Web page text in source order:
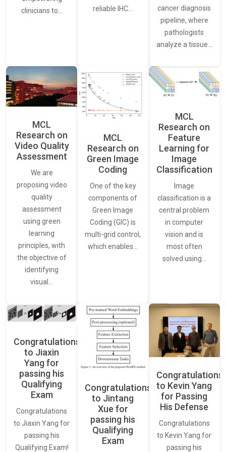
clinicians to…
reliable IHC…
cancer diagnosis
pipeline, where
pathologists
analyze a tissue…
MCL
Research on
Video Quality
Assessment
We are
proposing video
quality
assessment
using green
learning
principles, with
the objective of
identifying
visual…
MCL
Research on
Green Image
Coding
One of the key
components of
Green Image
Coding (GIC) is
multi-grid control,
which enables…
MCL
Research on
Feature
Learning for
Image
Classification
Image
classification is a
central problem
in computer
vision and is
most often
solved using…
Congratulations
to Jiaxin
Yang for
passing his
Qualifying
Exam
Congratulations
to Jiaxin Yang for
passing his
Qualifying Exam!
Congratulations
to Jintang
Xue for
passing his
Qualifying
Exam
Congratulations
to Kevin Yang
for Passing
His Defense
Congratulations
to Kevin Yang for
passing his